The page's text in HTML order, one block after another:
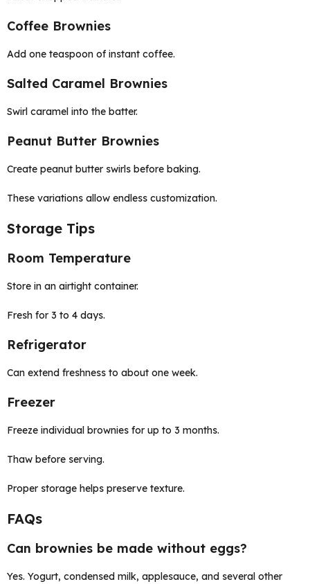
Coffee Brownies
Add one teaspoon of instant coffee.
Salted Caramel Brownies
Swirl caramel into the batter.
Peanut Butter Brownies
Create peanut butter swirls before baking.
These variations allow endless customization.
Storage Tips
Room Temperature
Store in an airtight container.
Fresh for 3 to 4 days.
Refrigerator
Can extend freshness to about one week.
Freezer
Freeze individual brownies for up to 3 months.
Thaw before serving.
Proper storage helps preserve texture.
FAQs
Can brownies be made without eggs?
Yes. Yogurt, condensed milk, applesauce, and several other